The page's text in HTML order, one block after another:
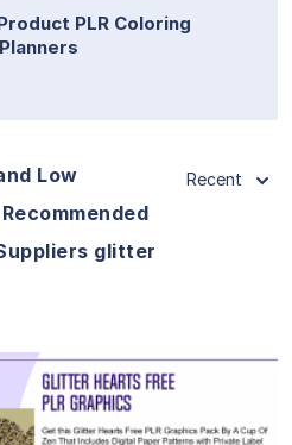
PLR Coloring
Low
glitter
Recent